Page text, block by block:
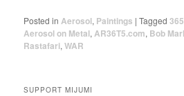
Posted in Aerosol, Paintings |Tagged
Aerosol on Metal, AR36T5.com, Bob
Rastafari,WAR
SUPPORT MIJUMI